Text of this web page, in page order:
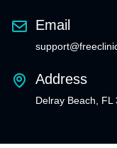
Email
Address
Delray Beach, FL